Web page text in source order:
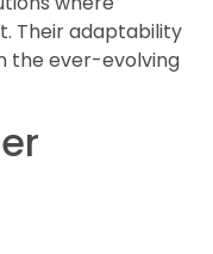
Their adaptability
the ever-evolving